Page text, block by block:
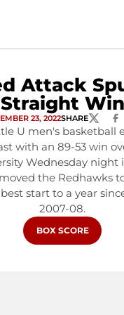
Attack
Straight Win
23, 2022SHARETWITTER
U men's basketball
with an 89-53 win
Wednesday night
the Redhawks
start to a year
2007-08.
OPENS IN A NEW
BOX SCORE